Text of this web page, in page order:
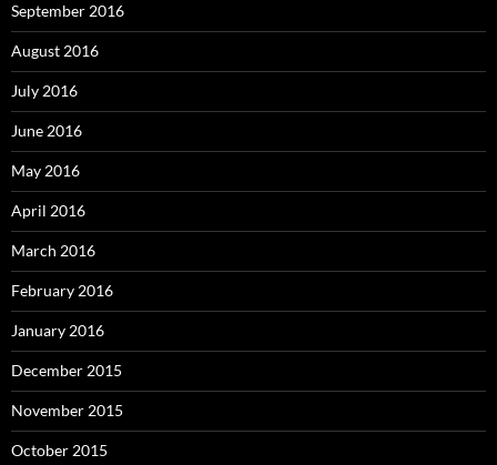
September 2016
August 2016
July 2016
June 2016
May 2016
April 2016
March 2016
February 2016
January 2016
December 2015
November 2015
October 2015